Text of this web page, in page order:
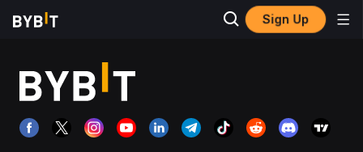
Sign Up